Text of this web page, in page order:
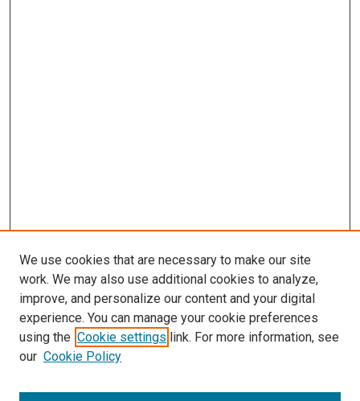
Search
We use cookies that are necessary to make our site
work. We may also use additional cookies to analyze,
improve, and personalize our content and your digital
experience. You can manage your cookie preferences
using the Cookie settings link. For more information, see
our Cookie Policy